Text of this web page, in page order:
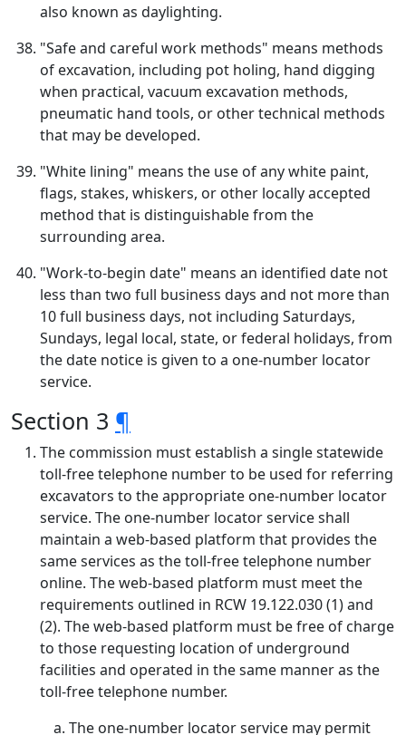
also known as daylighting.
"Safe and careful work methods" means methods
of excavation, including pot holing, hand digging
when practical, vacuum excavation methods,
pneumatic hand tools, or other technical methods
that may be developed.
"White lining" means the use of any white paint,
flags, stakes, whiskers, or other locally accepted
method that is distinguishable from the
surrounding area.
"Work-to-begin date" means an identified date not
less than two full business days and not more than
10 full business days, not including Saturdays,
Sundays, legal local, state, or federal holidays, from
the date notice is given to a one-number locator
service.
Section 3 ¶
The commission must establish a single statewide
toll-free telephone number to be used for referring
excavators to the appropriate one-number locator
service. The one-number locator service shall
maintain a web-based platform that provides the
same services as the toll-free telephone number
online. The web-based platform must meet the
requirements outlined in RCW 19.122.030 (1) and
(2). The web-based platform must be free of charge
to those requesting location of underground
facilities and operated in the same manner as the
toll-free telephone number.
The one-number locator service may permit